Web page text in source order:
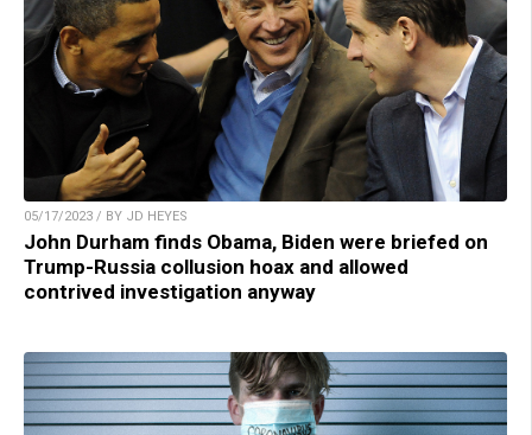
05/17/2023 / BY JD HEYES
John Durham finds Obama, Biden were briefed on
Trump-Russia collusion hoax and allowed
contrived investigation anyway